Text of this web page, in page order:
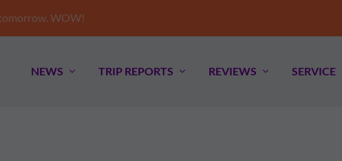
WOW!
NEWS TRIP REPORTS REVIEWS SERVICE